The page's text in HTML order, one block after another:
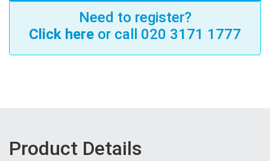
Need to register?
Click here or call 020 3171 1777
Product Details